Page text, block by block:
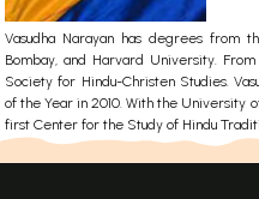
Vasudha Narayan has degrees from
Bombay, and Harvard University.
Society for Hindu-Christen Studies.
of the Year in 2010. With the University
first Center for the Study of Hindu